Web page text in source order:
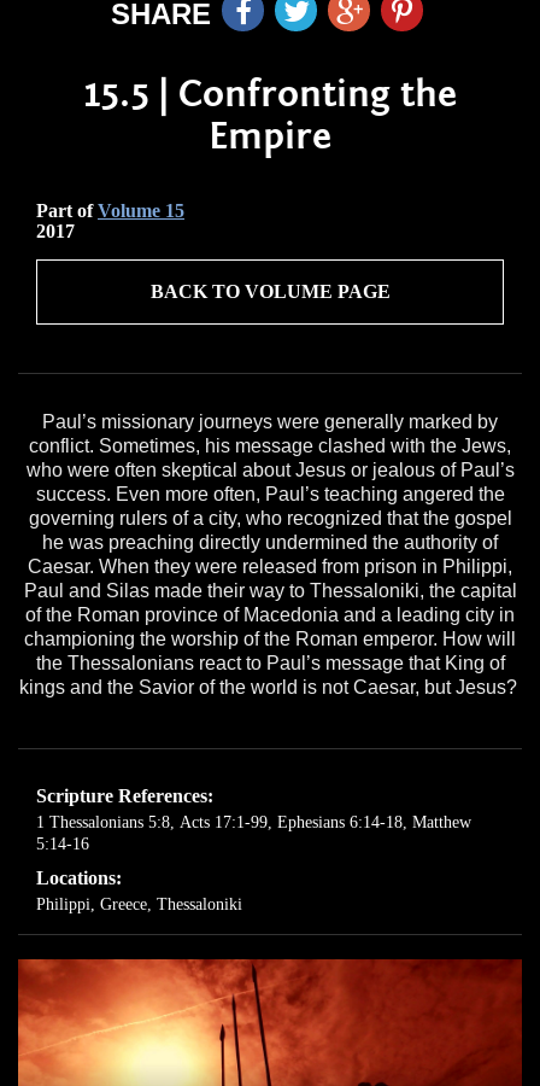
SHARE
15.5 | Confronting the
Empire
Part ofVolume 15
2017
BACK TO VOLUME PAGE
Paul’s missionary journeys were generally marked by
conflict. Sometimes, his message clashed with the Jews,
who were often skeptical about Jesus or jealous of Paul’s
success. Even more often, Paul’s teaching angered the
governing rulers of a city, who recognized that the gospel
he was preaching directly undermined the authority of
Caesar. When they were released from prison in Philippi,
Paul and Silas made their way to Thessaloniki, the capital
of the Roman province of Macedonia and a leading city in
championing the worship of the Roman emperor. How will
the Thessalonians react to Paul’s message that King of
kings and the Savior of the world is not Caesar, but Jesus?
Scripture References:
1 Thessalonians 5:8, Acts 17:1-99, Ephesians 6:14-18, Matthew
5:14-16
Locations:
Philippi, Greece, Thessaloniki